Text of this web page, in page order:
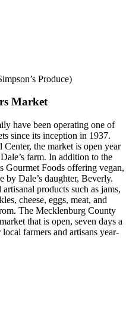
Produce)
Market
have been operating one of
since its inception in 1937.
the market is open year
farm. In addition to the
Gourmet Foods offering vegan,
by Dale’s daughter, Beverly.
products such as jams,
cheese, eggs, meat, and
The Mecklenburg County
that is open, seven days a
farmers and artisans year-